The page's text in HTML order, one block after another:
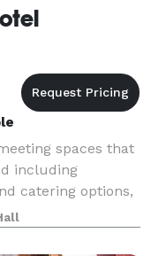
spaces that
including
catering options,
classroom style
to a big